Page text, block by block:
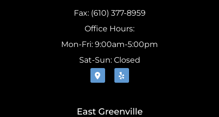
Fax: (610) 377-8959
Office Hours:
Mon-Fri: 9:00am-5:00pm
Sat-Sun: Closed
East Greenville